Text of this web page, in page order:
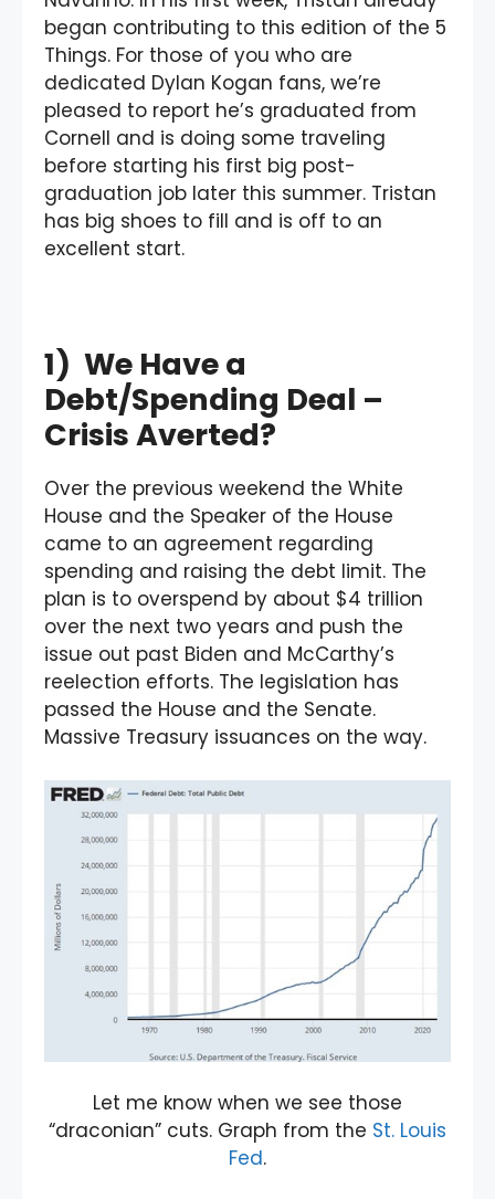
began contributing to this edition of the 5
Things. For those of you who are
dedicated Dylan Kogan fans, we’re
pleased to report he’s graduated from
Cornell and is doing some traveling
before starting his first big post-
graduation job later this summer. Tristan
has big shoes to fill and is off to an
excellent start.
1) We Have a
Debt/Spending Deal –
Crisis Averted?
Over the previous weekend the White
House and the Speaker of the House
came to an agreement regarding
spending and raising the debt limit. The
plan is to overspend by about $4 trillion
over the next two years and push the
issue out past Biden and McCarthy’s
reelection efforts. The legislation has
passed the House and the Senate.
Massive Treasury issuances on the way.
Let me know when we see those
“draconian” cuts. Graph from the St. Louis
Fed.